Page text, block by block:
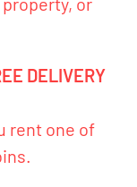
DELIVERY
rent one of